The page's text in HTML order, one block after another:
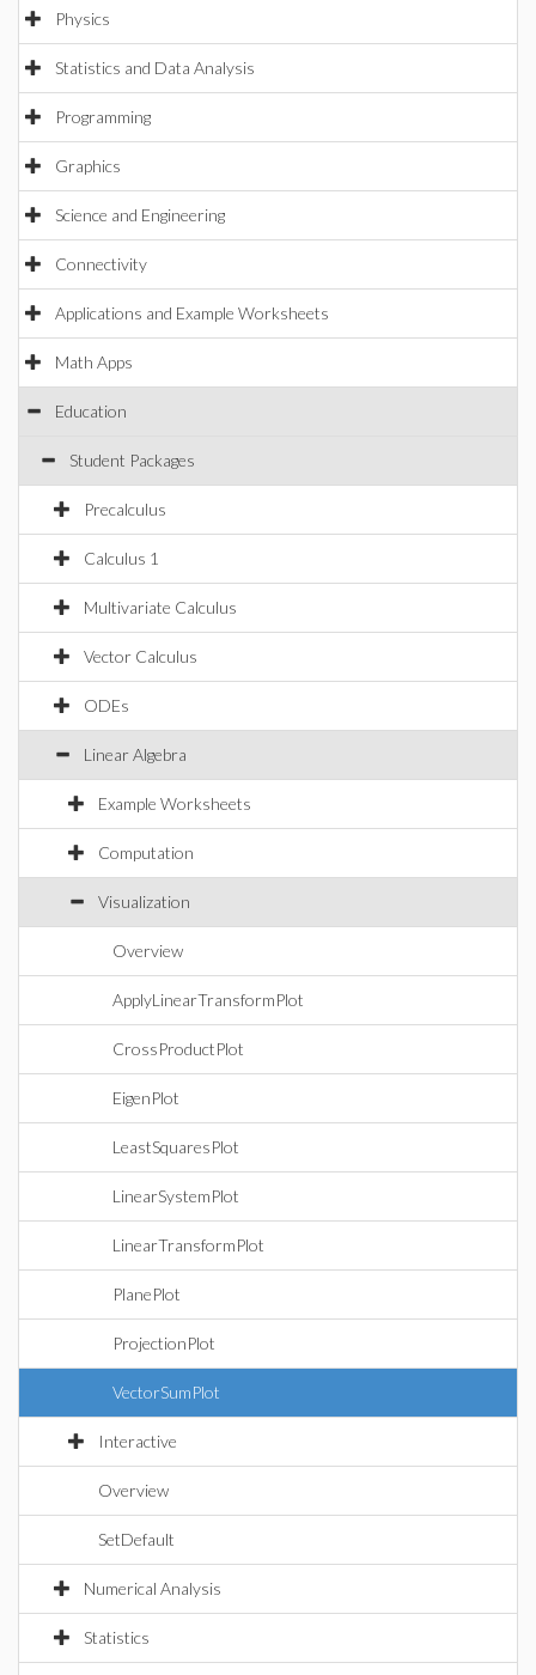
Physics
Statistics and Data Analysis
Programming
Graphics
Science and Engineering
Connectivity
Applications and Example Worksheets
Math Apps
Education
Student Packages
Precalculus
Calculus 1
Multivariate Calculus
Vector Calculus
ODEs
Linear Algebra
Example Worksheets
Computation
Visualization
Overview
ApplyLinearTransformPlot
CrossProductPlot
EigenPlot
LeastSquaresPlot
LinearSystemPlot
LinearTransformPlot
PlanePlot
ProjectionPlot
VectorSumPlot
Interactive
Overview
SetDefault
Numerical Analysis
Statistics